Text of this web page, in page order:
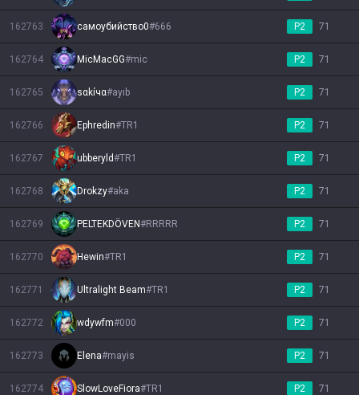
162763 самоубийство0#666 P2 71
162764 MicMacGG#mic P2 71
162765 sαkíчα#ayıb P2 71
162766 Ephredin#TR1 P2 71
162767 ubberyld#TR1 P2 71
162768 Drokzy#aka P2 71
162769 PELTEKDÖVEN#RRRRR P2 71
162770 Hewin#TR1 P2 71
162771 Ultralight Beam#TR1 P2 71
162772 wdywfm#000 P2 71
162773 Elena#mayis P2 71
162774 SlowLoveFiora#TR1 P2 71